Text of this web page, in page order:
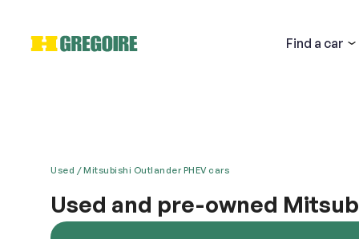
Find a car
Used Mitsubishi Outlander PHEV cars
Used and pre-owned
Mitsubishi is defined by its fine detailing and